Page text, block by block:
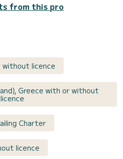
from this pro
without licence
Greece with or without
licence
Charter
licence